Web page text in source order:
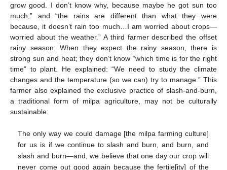
grow good. I don’t know why, because maybe he got sun too
much;” and “the rains are different than what they were
because, it doesn’t rain too much…I am worried about crops—
worried about the weather.” A third farmer described the offset
rainy season: When they expect the rainy season, there is
strong sun and heat; they don’t know “which time is for the right
time” to plant. He explained: “We need to study the climate
changes and the temperature (so we can) try to manage.” This
farmer also explained the exclusive practice of slash-and-burn,
a traditional form of milpa agriculture, may not be culturally
sustainable:
The only way we could damage [the milpa farming culture]
for us is if we continue to slash and burn, and burn, and
slash and burn—and, we believe that one day our crop will
never come out good again because the fertile[ity] of the